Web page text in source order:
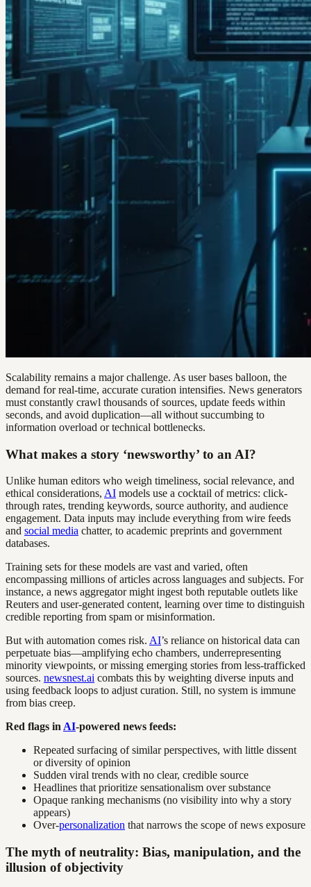
Scalability remains a major challenge. As user bases balloon, the
demand for real-time, accurate curation intensifies. News generators
must constantly crawl thousands of sources, update feeds within
seconds, and avoid duplication—all without succumbing to
information overload or technical bottlenecks.
What makes a story ‘newsworthy’ to an AI?
Unlike human editors who weigh timeliness, social relevance, and
ethical considerations, AI models use a cocktail of metrics: click-
through rates, trending keywords, source authority, and audience
engagement. Data inputs may include everything from wire feeds
and social media chatter, to academic preprints and government
databases.
Training sets for these models are vast and varied, often
encompassing millions of articles across languages and subjects. For
instance, a news aggregator might ingest both reputable outlets like
Reuters and user-generated content, learning over time to distinguish
credible reporting from spam or misinformation.
But with automation comes risk. AI’s reliance on historical data can
perpetuate bias—amplifying echo chambers, underrepresenting
minority viewpoints, or missing emerging stories from less-trafficked
sources. newsnest.ai combats this by weighting diverse inputs and
using feedback loops to adjust curation. Still, no system is immune
from bias creep.
Red flags in AI-powered news feeds:
Repeated surfacing of similar perspectives, with little dissent
or diversity of opinion
Sudden viral trends with no clear, credible source
Headlines that prioritize sensationalism over substance
Opaque ranking mechanisms (no visibility into why a story
appears)
Over-personalization that narrows the scope of news exposure
The myth of neutrality: Bias, manipulation, and the
illusion of objectivity